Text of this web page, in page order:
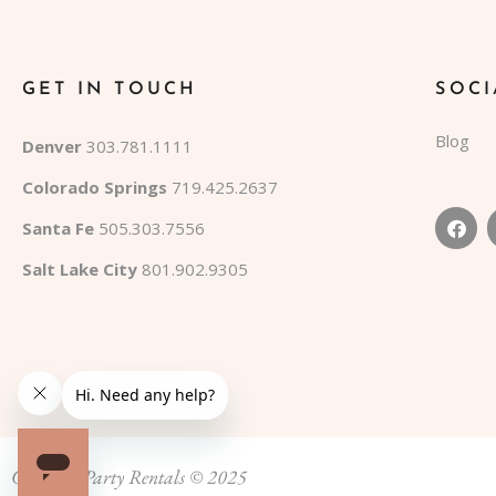
GET IN TOUCH
Denver 303.781.1111
Colorado Springs 719.425.2637
Santa Fe 505.303.7556
Salt Lake City 801.902.9305
Blog
Colorado Party Rentals © 2025